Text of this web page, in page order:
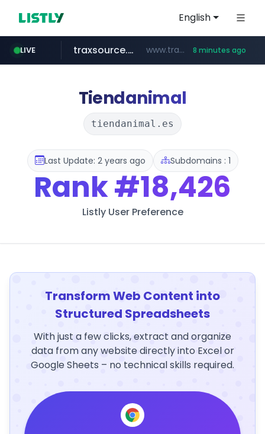
English
LIVE
seilglobal.co.kr ***.seilglobal.co.kr/****/*****...
traxsource.com www.traxsource.com/*****/*****... 8 minutes ago
z-library.im **.z-library.im/*******/*****...
Tiendanimal
tiendanimal.es
Last Update: 2 years ago Subdomains : 1
Rank#18,426
Listly User Preference
Transform Web Content into
Structured Spreadsheets
With just a few clicks, extract and organize
data from any website directly into Excel or
Google Sheets – no technical skills required.